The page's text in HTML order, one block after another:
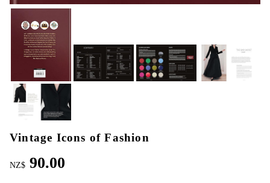
Vintage Icons of Fashion
NZ$ 90.00